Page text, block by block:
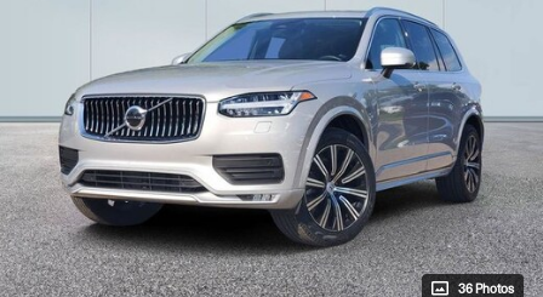
36 Photos